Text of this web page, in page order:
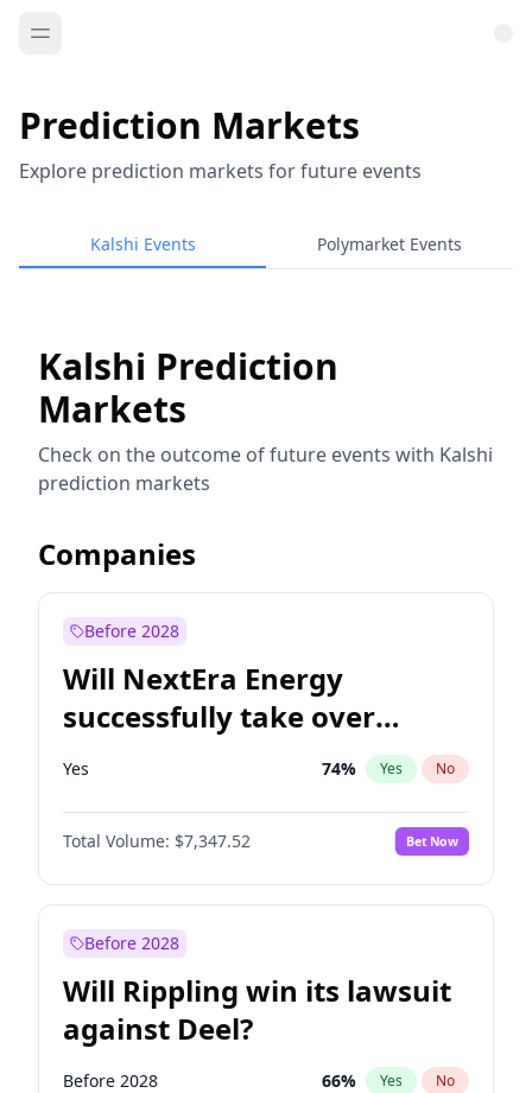
Prediction Markets
Explore prediction markets for future events
Kalshi Events Polymarket Events
Kalshi Prediction
Markets
Check on the outcome of future events with Kalshi
prediction markets
Companies
Before 2028
Will NextEra Energy
successfully take over
Dominion Energy?
Yes 74% Yes No
Total Volume: $7,347.52 Bet Now
Before 2028
Will Rippling win its lawsuit
against Deel?
Before 2028 66% Yes No